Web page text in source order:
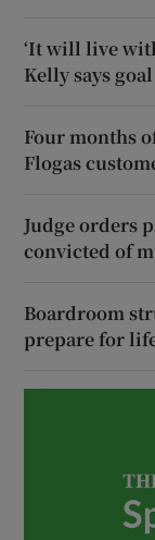
‘It will live
Kelly says
Four months
Flogas
Judge orders
convicted of
Boardroom
prepare for